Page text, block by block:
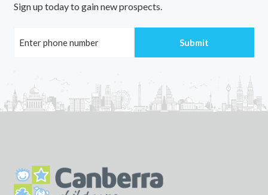
Sign up today to gain new prospects.